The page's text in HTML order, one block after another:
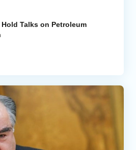
Talks on Petroleum